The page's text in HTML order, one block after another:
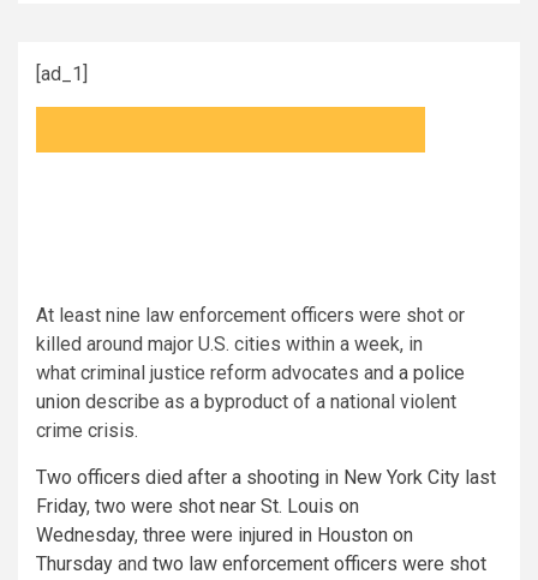
[ad_1]
At least nine law enforcement officers were shot or
killed around major U.S. cities within a week, in
what criminal justice reform advocates and a police
union describe as a byproduct of a national violent
crime crisis.
Two officers died after a shooting in New York City last
Friday, two were shot near St. Louis on
Wednesday, three were injured in Houston on
Thursday and two law enforcement officers were shot